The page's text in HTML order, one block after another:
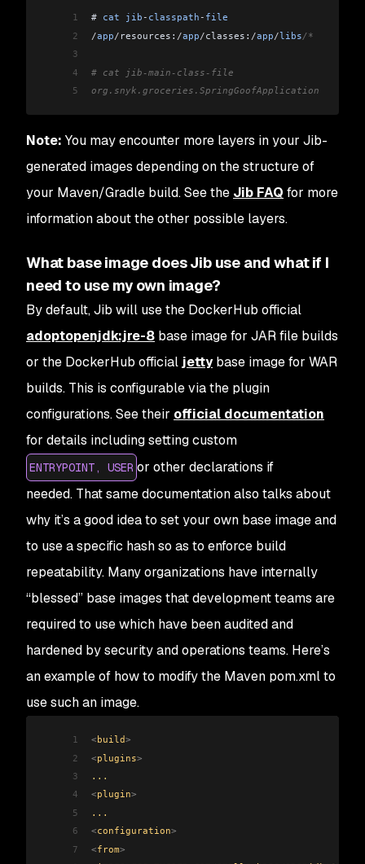
1 # cat jib - classpath - file
2
/app/ resources: /app/classes: /app/libs/*
3
4
# cat jib-main-class-file
5
org.snyk.groceries.SpringGoofApplication
Note: You may encounter more layers in your Jib-
generated images depending on the structure of
your Maven/Gradle build. See the Jib FAQ for more
information about the other possible layers.
What base image does Jib use and what if I
need to use my own image?
By default, Jib will use the DockerHub official
adoptopenjdk:jre-8 base image for JAR file builds
or the DockerHub officialjettybase image for WAR
builds. This is configurable via the plugin
configurations. See their official documentation
for details including setting custom
ENTRYPOINT, USER or other declarations if
needed. That same documentation also talks about
why it’s a good idea to set your own base image and
to use a specific hash so as to enforce build
repeatability. Many organizations have internally
“blessed” base images that development teams are
required to use which have been audited and
hardened by security and operations teams. Here’s
an example of how to modify the Maven pom.xml to
use such an image.
1 < build>
2
<plugins>
3
...
4
<plugin>
5
...
6
<configuration>
7
<from>